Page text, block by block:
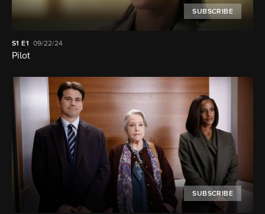
SUBSCRIBE
S1E1 09/22/24
Pilot
SUBSCRIBE